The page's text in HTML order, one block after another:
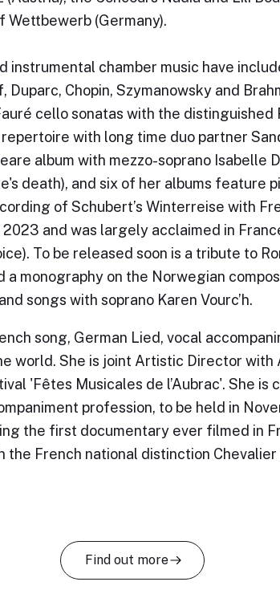
Wettbewerb (Germany).
instrumental chamber music have
Duparc, Chopin, Szymanowsky and
cello sonatas with the distinguished
with long time duo partner
album with mezzo-soprano Isabelle
death), and six of her albums feature
of Schubert’s Winterreise with
and was largely acclaimed in
To be released soon is a tribute to
a monography on the Norwegian
songs with soprano Karen Vourc’h.
song, German Lied, vocal
world. She is joint Artistic Director with
'Fêtes Musicales de l’Aubrac'. She is
profession, to be held in
the first documentary ever filmed in
the French national distinction
Find out more